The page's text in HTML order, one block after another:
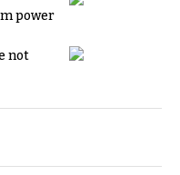
power
not